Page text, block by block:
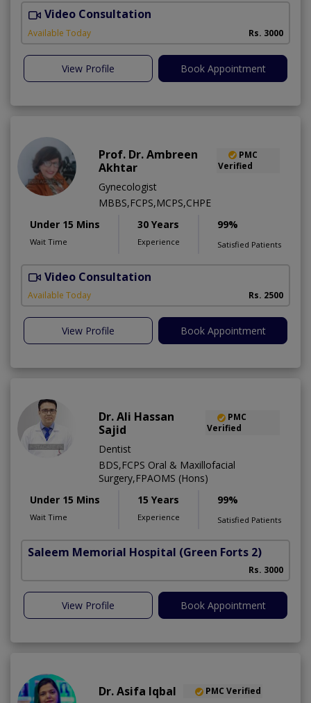
Video Consultation
Available Today Rs. 3000
View Profile Book Appointment
Prof. Dr. Ambreen
Akhtar
PMC
Verified
Gynecologist
MBBS,FCPS,MCPS,CHPE
Under 15 Mins
Wait Time
30 Years
Experience
99%
Satisfied Patients
Video Consultation
Available Today Rs. 2500
View Profile Book Appointment
Dr. Ali Hassan
Sajid
PMC
Verified
Dentist
BDS,FCPS Oral & Maxillofacial
Surgery,FPAOMS (Hons)
Under 15 Mins
Wait Time
15 Years
Experience
99%
Satisfied Patients
Saleem Memorial Hospital (Green Forts 2)
Rs. 3000
View Profile Book Appointment
Dr. Asifa Iqbal PMC Verified